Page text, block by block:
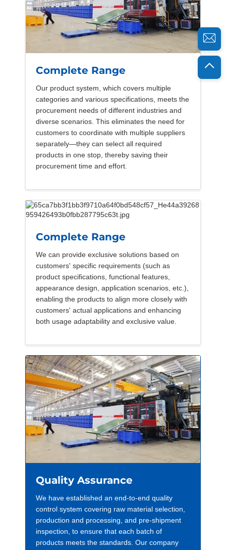
Complete Range
Our product system, which covers multiple
categories and various specifications, meets the
procurement needs of different industries and
diverse scenarios. This eliminates the need for
customers to coordinate with multiple suppliers
separately—they can select all required
products in one stop, thereby saving their
procurement time and effort.
Complete Range
We can provide exclusive solutions based on
customers' specific requirements (such as
product specifications, functional features,
appearance design, application scenarios, etc.),
enabling the products to align more closely with
customers' actual applications and enhancing
both usage adaptability and exclusive value.
Quality Assurance
We have established an end-to-end quality
control system covering raw material selection,
production and processing, and pre-shipment
inspection, to ensure that each batch of
products meets the standards. Our company